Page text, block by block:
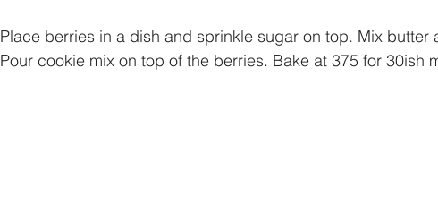
Place berries in a dish and sprinkle sugar on top. Mix butter
Pour cookie mix on top of the berries. Bake at 375 for 30ish